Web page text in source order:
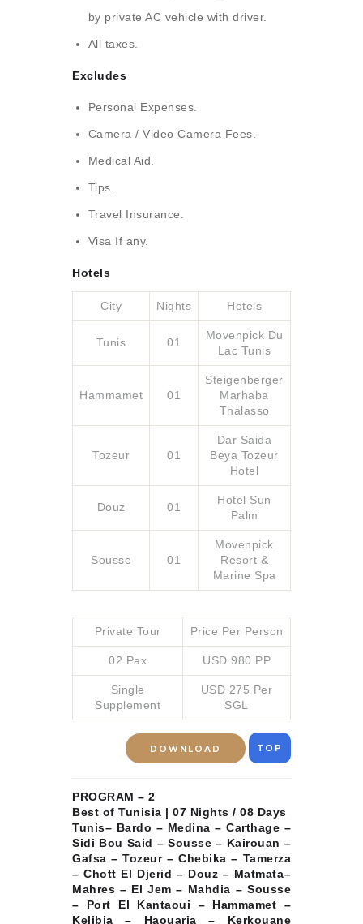
by private AC vehicle with driver.
All taxes.
Excludes
Personal Expenses.
Camera / Video Camera Fees.
Medical Aid.
Tips.
Travel Insurance.
Visa If any.
Hotels
City Nights Hotels
Tunis 01
Movenpick Du
Lac Tunis
Hammamet 01
Steigenberger
Marhaba
Thalasso
Tozeur 01
Dar Saida
Beya Tozeur
Hotel
Douz 01
Hotel Sun
Palm
Sousse 01
Movenpick
Resort &
Marine Spa
Private Tour Price Per Person
02 Pax USD 980 PP
Single
Supplement
USD 275 Per
SGL
DOWNLOAD TOP
PROGRAM – 2
Best of Tunisia | 07 Nights / 08 Days
Tunis– Bardo – Medina – Carthage –
Sidi Bou Said – Sousse – Kairouan –
Gafsa – Tozeur – Chebika – Tamerza
– Chott El Djerid – Douz – Matmata–
Mahres – El Jem – Mahdia – Sousse
– Port El Kantaoui – Hammamet –
Kelibia – Haouaria – Kerkouane